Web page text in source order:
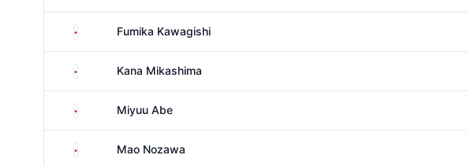
Japan Fumika Kawagishi
Japan Kana Mikashima
Japan Miyuu Abe
Japan Mao Nozawa